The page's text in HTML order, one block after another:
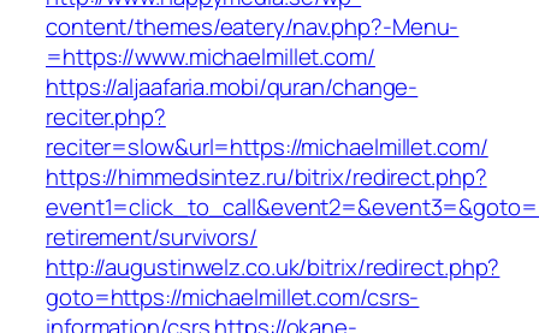
content/themes/eatery/nav.php?-Menu-
=https://www.michaelmillet.com/
https://aljaafaria.mobi/quran/change-
reciter.php?
reciter=slow&url=https://michaelmillet.com/
https://himmedsintez.ru/bitrix/redirect.php?
retirement/survivors/
http://augustinwelz.co.uk/bitrix/redirect.php?
goto=https://michaelmillet.com/csrs-